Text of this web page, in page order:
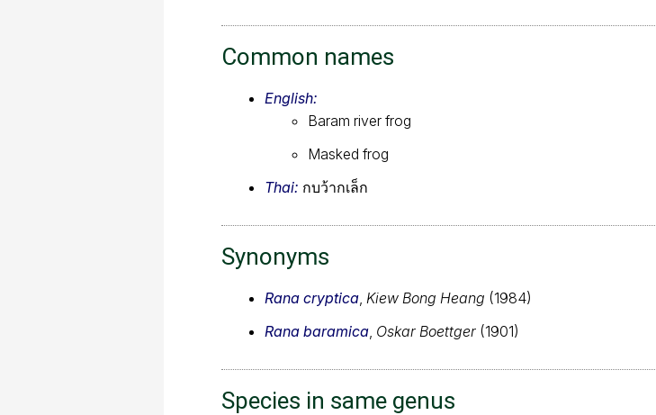
Common names
English:
Baram river frog
Masked frog
Thai: กบว้ากเล็ก
Synonyms
Rana cryptica Kiew Bong Heang (1984)
Rana baramica Oskar Boettger (1901)
Species in same genus